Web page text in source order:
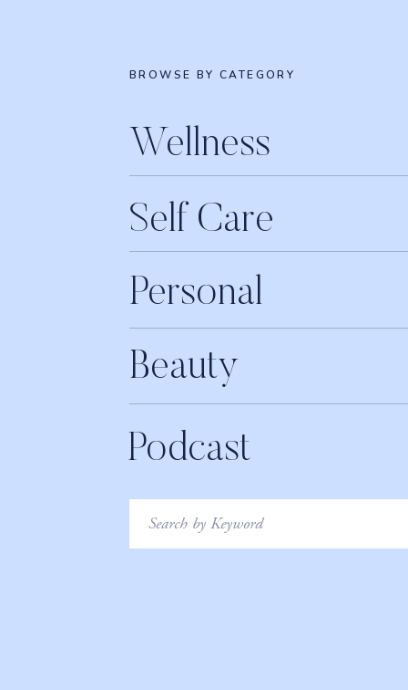
BROWSE BY CATEGORY
Wellness
Self Care
Personal
Beauty
Search
for:
Podcast